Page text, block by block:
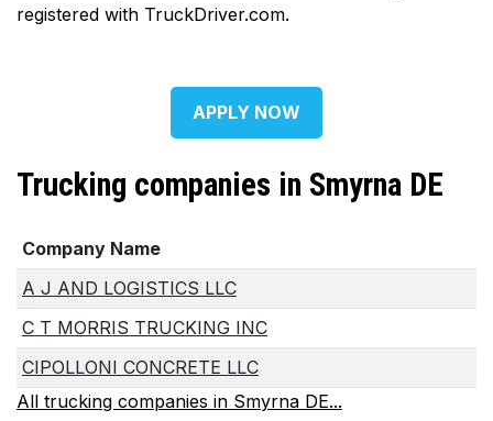
registered with TruckDriver.com.
APPLY NOW
Trucking companies in Smyrna DE
Company Name
A J AND LOGISTICS LLC
C T MORRIS TRUCKING INC
CIPOLLONI CONCRETE LLC
All trucking companies in Smyrna DE...